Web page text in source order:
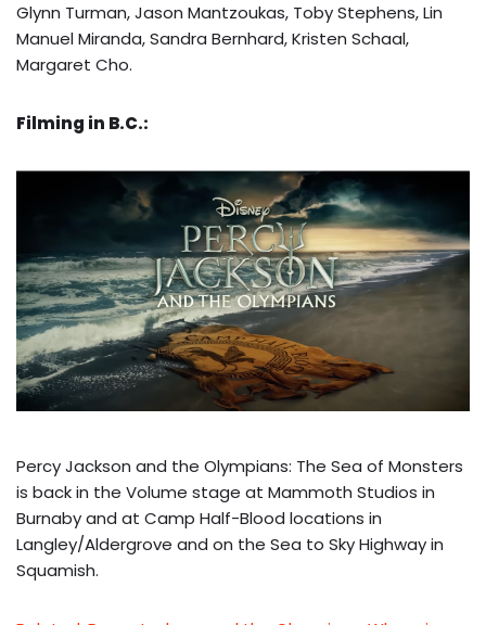
Glynn Turman, Jason Mantzoukas, Toby Stephens, Lin
Manuel Miranda, Sandra Bernhard, Kristen Schaal,
Margaret Cho.
Filming in B.C.:
Percy Jackson and the Olympians: The Sea of Monsters
is back in the Volume stage at Mammoth Studios in
Burnaby and at Camp Half-Blood locations in
Langley/Aldergrove and on the Sea to Sky Highway in
Squamish.